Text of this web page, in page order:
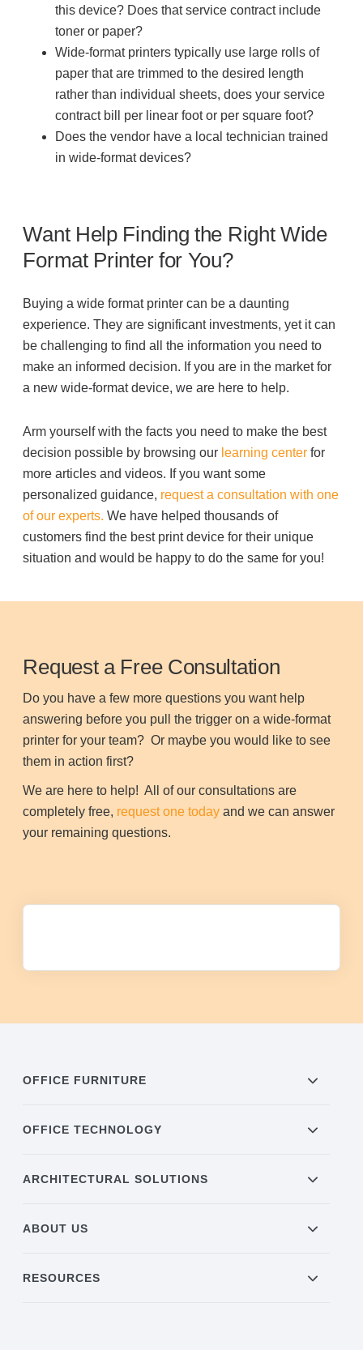
this device? Does that service contract include
toner or paper?
Wide-format printers typically use large rolls of
paper that are trimmed to the desired length
rather than individual sheets, does your service
contract bill per linear foot or per square foot?
Does the vendor have a local technician trained
in wide-format devices?
Want Help Finding the Right Wide
Format Printer for You?
Buying a wide format printer can be a daunting
experience. They are significant investments, yet it can
be challenging to find all the information you need to
make an informed decision. If you are in the market for
a new wide-format device, we are here to help.
Arm yourself with the facts you need to make the best
decision possible by browsing our learning center for
more articles and videos. If you want some
personalized guidance, request a consultation with one
of our experts. We have helped thousands of
customers find the best print device for their unique
situation and would be happy to do the same for you!
Request a Free Consultation
Do you have a few more questions you want help
answering before you pull the trigger on a wide-format
printer for your team? Or maybe you would like to see
them in action first?
We are here to help! All of our consultations are
completely free, request one today and we can answer
your remaining questions.
OFFICE FURNITURE
OFFICE TECHNOLOGY
ARCHITECTURAL SOLUTIONS
ABOUT US
RESOURCES